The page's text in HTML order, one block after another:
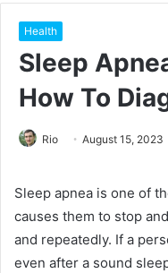
Health
Sleep
How To
Rio August 15, 2023
Sleep apnea is one of
causes them to stop
and repeatedly. If a
even after a sound